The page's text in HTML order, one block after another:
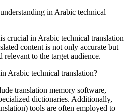
in Arabic technical
is crucial in Arabic technical translation
content is not only accurate but
to the target audience.
Arabic technical translation?
translation memory software,
dictionaries. Additionally,
tools are often employed to